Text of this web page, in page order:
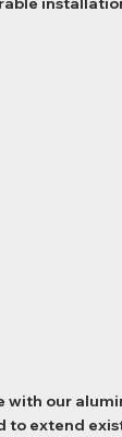
with our
to extend